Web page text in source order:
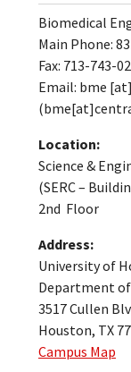
Biomedical
Main Phone:
Fax: 713-743-
Email: bme [at]
Location:
Science &
(SERC –
2nd Floor
Address:
University of
Department
3517 Cullen
Houston, TX
Campus Map